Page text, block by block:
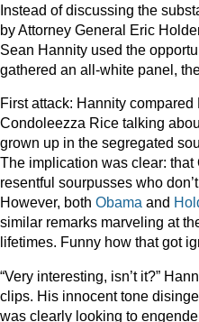
Instead of discussing the
by Attorney General Eric
Sean Hannity used the
gathered an all-white panel,
First attack: Hannity
Condoleezza Rice talking
grown up in the segregated
The implication was clear:
resentful sourpusses who
However, both Obama and
similar remarks marveling at
lifetimes. Funny how that got
“Very interesting, isn’t it?”
clips. His innocent tone
was clearly looking to